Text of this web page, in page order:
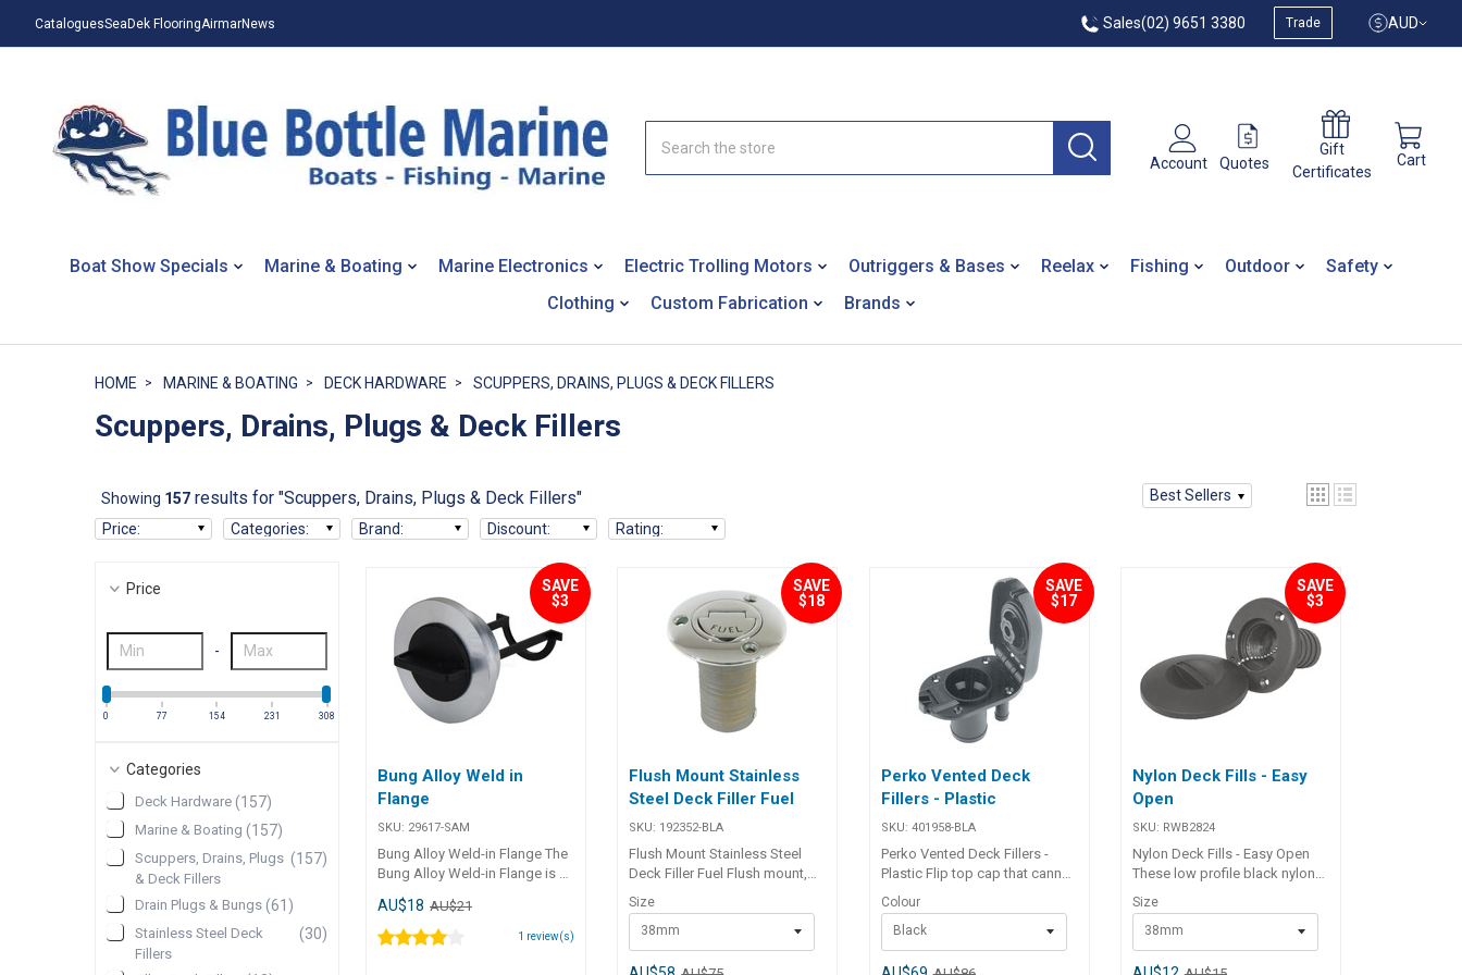
CataloguesSeaDek FlooringAirmarNews Sales(02) 9651 3380 Trade AUD
Account Quotes
Gift
Certificates
Cart
Boat Show Specials Marine & Boating Marine Electronics Electric Trolling Motors Outriggers & Bases Reelax Fishing Outdoor
Safety
Clothing
Custom Fabrication Brands
HOME MARINE & BOATING DECK HARDWARE SCUPPERS, DRAINS, PLUGS & DECK FILLERS
Scuppers, Drains, Plugs & Deck Fillers
Showing 157results for "Scuppers, Drains, Plugs & Deck Fillers"
Best Sellers
Price: Categories: Brand: Discount: Rating:
Price
-
0 77 154 231 308
Categories
Deck Hardware (157)
Marine & Boating (157)
Scuppers, Drains, Plugs
& Deck Fillers
(157)
Drain Plugs & Bungs (61 )
Stainless Steel Deck
Fillers
(30)
SAVE
$3
Bung Alloy Weld in
Flange
SKU: 29617-SAM
Bung Alloy Weld-in Flange The
Bung Alloy Weld-in Flange is a
plug assembly designed for
secure weld-in installations.
Featuring a nylon bung with
AU$18 AU$21
1 review(s)
SAVE
$18
Flush Mount Stainless
Steel Deck Filler Fuel
SKU: 192352-BLA
Flush Mount Stainless Steel
Deck Filler Fuel Flush mount,
stainless steel deck fillers.
Unique flip-up key ensures
ease of removal at all times.
Features coarse thread, ‘O’ ring
Size
38mm
SAVE
$17
Perko Vented Deck
Fillers - Plastic
SKU: 401958-BLA
Perko Vented Deck Fillers -
Plastic Flip top cap that cannot
be lost overboard. Integral tank
vent with flame arrestor. U.V.
stabilised injection moulded
plastic with ‘gas’ identification.
110 x 73mm base. Part Number
Colour
Black
SAVE
$3
Nylon Deck Fills - Easy
Open
SKU: RWB2824
Nylon Deck Fills - Easy Open
These low profile black nylon
easy opening cap with "O" ring
seal and a stainless steel cap
retainer chain. No tools
required for opening - simply
Size
38mm